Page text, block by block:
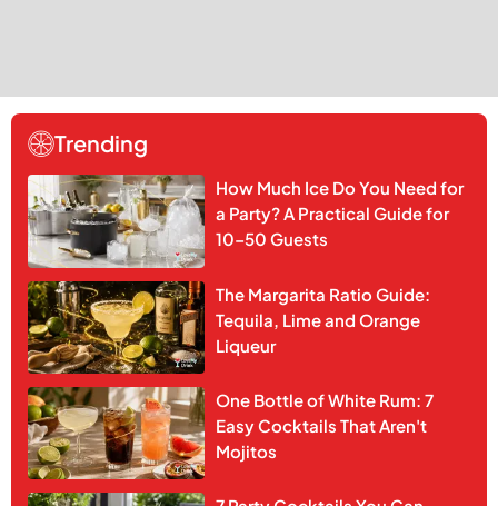
Trending
How Much Ice Do You Need for
a Party? A Practical Guide for
10–50 Guests
The Margarita Ratio Guide:
Tequila, Lime and Orange
Liqueur
One Bottle of White Rum: 7
Easy Cocktails That Aren't
Mojitos